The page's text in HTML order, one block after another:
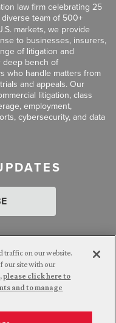
law firm celebrating 25
diverse team of 500+
markets, we provide
to businesses, insurers,
of litigation and
deep bench of
who handle matters from
and appeals. Our
litigation, class
employment,
cybersecurity, and data
Prior results do
traffic on our website.
our site with our
please click here to
and to manage